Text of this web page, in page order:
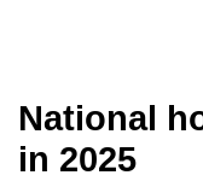
National
in 2025